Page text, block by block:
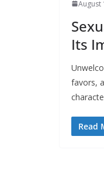
August
Its
favors,
Read